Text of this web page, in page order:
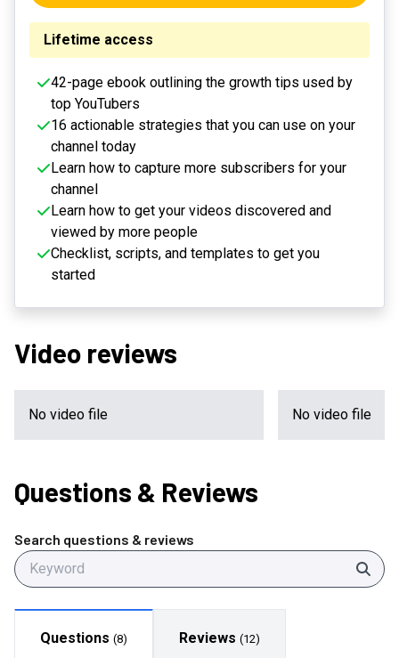
Lifetime access
42-page ebook outlining the growth tips used by
top YouTubers
16 actionable strategies that you can use on your
channel today
Learn how to capture more subscribers for your
channel
Learn how to get your videos discovered and
viewed by more people
Checklist, scripts, and templates to get you
started
Video reviews
No video file No video file
Questions & Reviews
Search questions & reviews
Questions (8) Reviews (12)